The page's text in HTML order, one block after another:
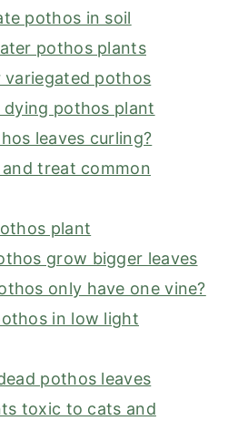
pothos in soil
pothos plants
pothos
pothos plant
leaves curling?
treat common
plant
grow bigger leaves
only have one vine?
in low light
pothos leaves
toxic to cats and